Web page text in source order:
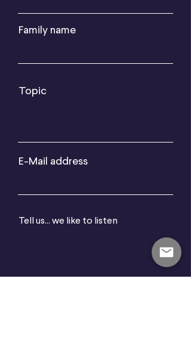
Family name
Topic
E-Mail address
Tell us... we like to listen